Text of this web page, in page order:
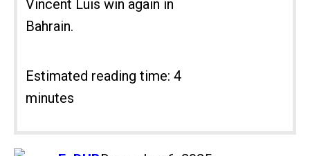
Vincent Luis win again in
Bahrain.
Estimated reading time: 4
minutes